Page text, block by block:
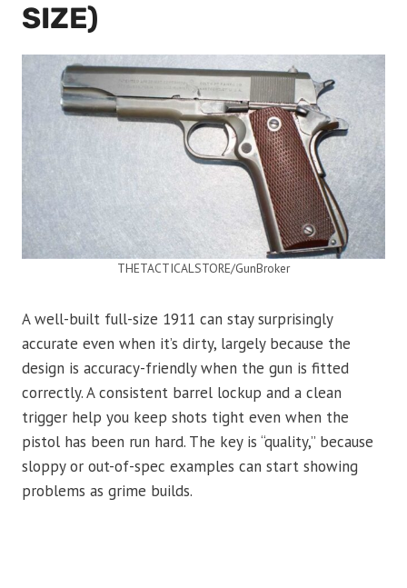
SIZE)
THETACTICALSTORE/GunBroker
A well-built full-size 1911 can stay surprisingly
accurate even when it’s dirty, largely because the
design is accuracy-friendly when the gun is fitted
correctly. A consistent barrel lockup and a clean
trigger help you keep shots tight even when the
pistol has been run hard. The key is “quality,” because
sloppy or out-of-spec examples can start showing
problems as grime builds.